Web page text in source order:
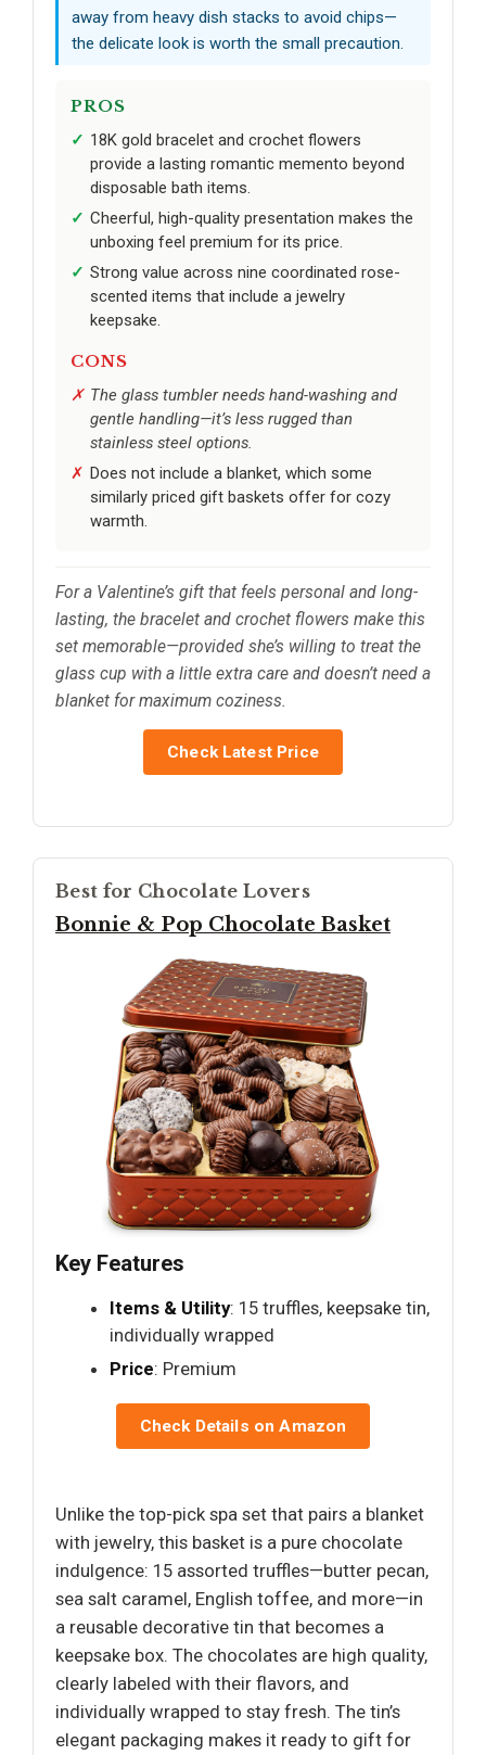
away from heavy dish stacks to avoid chips—
the delicate look is worth the small precaution.
PROS
18K gold bracelet and crochet flowers
provide a lasting romantic memento beyond
disposable bath items.
Cheerful, high-quality presentation makes the
unboxing feel premium for its price.
Strong value across nine coordinated rose-
scented items that include a jewelry
keepsake.
CONS
The glass tumbler needs hand-washing and
gentle handling—it’s less rugged than
stainless steel options.
Does not include a blanket, which some
similarly priced gift baskets offer for cozy
warmth.
For a Valentine’s gift that feels personal and long-
lasting, the bracelet and crochet flowers make this
set memorable—provided she’s willing to treat the
glass cup with a little extra care and doesn’t need a
blanket for maximum coziness.
Check Latest Price
Best for Chocolate Lovers
Bonnie & Pop Chocolate Basket
Key Features
Items & Utility: 15 truffles, keepsake tin,
individually wrapped
Price: Premium
Check Details on Amazon
Unlike the top-pick spa set that pairs a blanket
with jewelry, this basket is a pure chocolate
indulgence: 15 assorted truffles—butter pecan,
sea salt caramel, English toffee, and more—in
a reusable decorative tin that becomes a
keepsake box. The chocolates are high quality,
clearly labeled with their flavors, and
individually wrapped to stay fresh. The tin’s
elegant packaging makes it ready to gift for